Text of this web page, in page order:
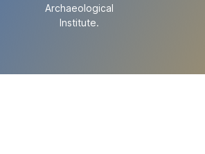
Archaeological
Institute.